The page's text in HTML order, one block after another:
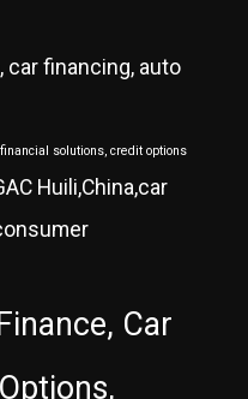
car financing, auto
solutions, credit options
Huili,China,car
Car